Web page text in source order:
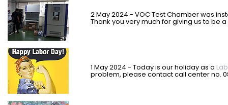
2 May 2024 - VOC Test Chamber was
Thank you very much for giving us to be
1 May 2024 - Today is our holiday as a
problem, please contact call center no.